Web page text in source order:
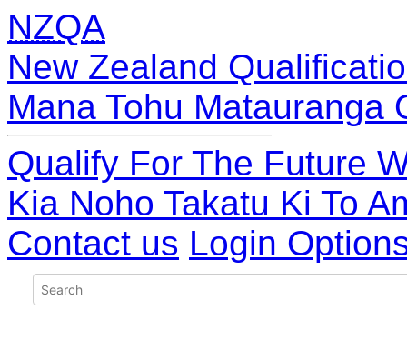
NZQA
New Zealand
Mana Tohu Matauranga
Qualify For The Future
Kia Noho Takatu Ki To
Contact us Login